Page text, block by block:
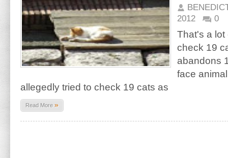
2012
0
That's a lot
check 19
abandons
face
allegedly tried to check 19 cats as
Read More »